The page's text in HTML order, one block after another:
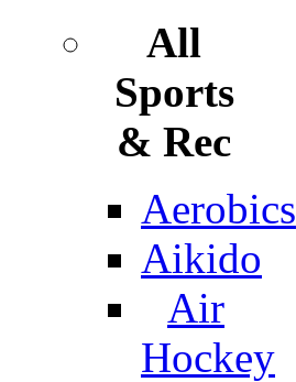
All
Sports
& Rec
Aerobics
Aikido
Air
Hockey